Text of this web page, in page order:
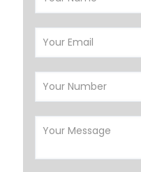
Riffa
Hamad Town
Salalah
Nizwa
Germany